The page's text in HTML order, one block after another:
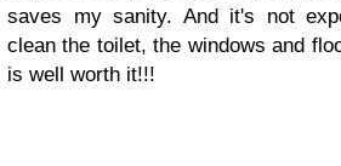
saves my sanity. And it's not
clean the toilet, the windows and
is well worth it!!!